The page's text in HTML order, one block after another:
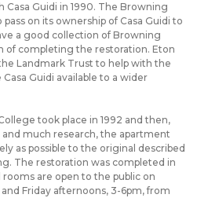
Casa Guidi in 1990. The Browning
on its ownership of Casa Guidi to
a good collection of Browning
of completing the restoration. Eton
Landmark Trust to help with the
Guidi available to a wider
took place in 1992 and then,
much research, the apartment
as possible to the original described
The restoration was completed in
rooms are open to the public on
Friday afternoons, 3-6pm, from